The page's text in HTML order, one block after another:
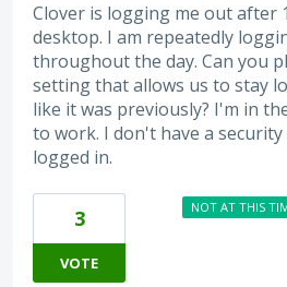
Clover is logging me out after
desktop. I am repeatedly
throughout the day. Can you
setting that allows us to stay
like it was previously? I'm in
to work. I don't have a
logged in.
3
VOTE
NOT AT THIS